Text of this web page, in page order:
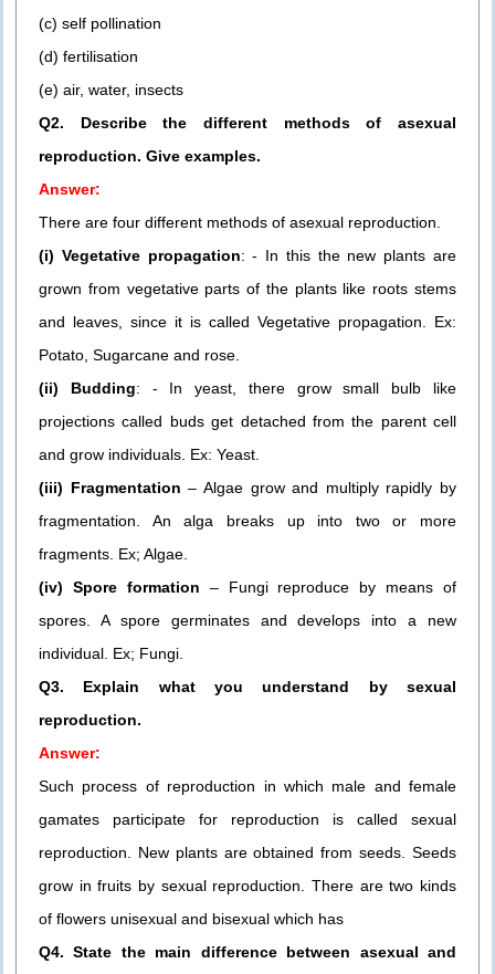
(c) self pollination
(d) fertilisation
(e) air, water, insects
Q2. Describe the different methods of asexual
reproduction. Give examples.
Answer:
There are four different methods of asexual reproduction.
(i) Vegetative propagation: - In this the new plants are
grown from vegetative parts of the plants like roots stems
and leaves, since it is called Vegetative propagation. Ex:
Potato, Sugarcane and rose.
(ii) Budding: - In yeast, there grow small bulb like
projections called buds get detached from the parent cell
and grow individuals. Ex: Yeast.
(iii) Fragmentation – Algae grow and multiply rapidly by
fragmentation. An alga breaks up into two or more
fragments. Ex; Algae.
(iv) Spore formation – Fungi reproduce by means of
spores. A spore germinates and develops into a new
individual. Ex; Fungi.
Q3. Explain what you understand by sexual
reproduction.
Answer:
Such process of reproduction in which male and female
gamates participate for reproduction is called sexual
reproduction. New plants are obtained from seeds. Seeds
grow in fruits by sexual reproduction. There are two kinds
of flowers unisexual and bisexual which has
Q4. State the main difference between asexual and